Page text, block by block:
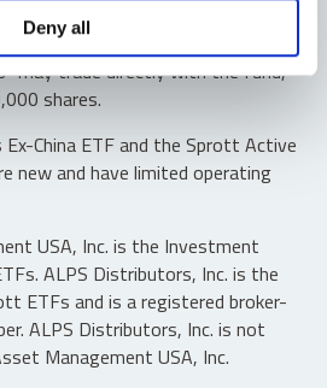
Deny all
redeemable. Investors buy and
a secondary market. Only
may trade directly with the fund,
shares.
China ETF and the Sprott Active
new and have limited operating
USA, Inc. is the Investment
ALPS Distributors, Inc. is the
ETFs and is a registered broker-
ALPS Distributors, Inc. is not
Management USA, Inc.